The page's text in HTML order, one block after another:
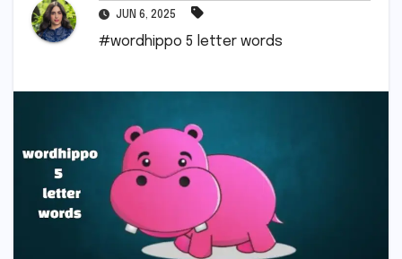
JUN 6, 2025
#wordhippo 5 letter words